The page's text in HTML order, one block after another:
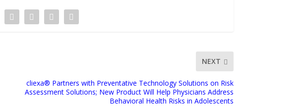
NEXT
cliexa® Partners with Preventative Technology Solutions on Risk
Assessment Solutions; New Product Will Help Physicians Address
Behavioral Health Risks in Adolescents